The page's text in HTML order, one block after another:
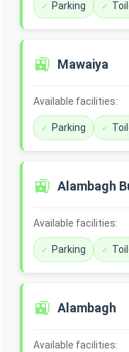
Parking
🚉 Mawaiya
Available facilities:
Parking
🚉 Alambagh
Available facilities:
Parking
🚉 Alambagh
Available facilities: